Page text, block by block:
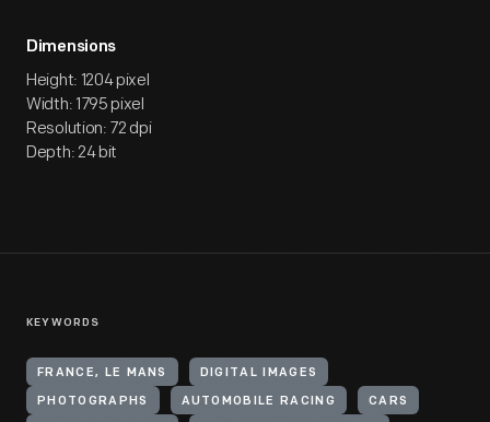
Dimensions
Height: 1204 pixel
Width: 1795 pixel
Resolution: 72 dpi
Depth: 24 bit
KEYWORDS
FRANCE, LE MANS DIGITAL IMAGES
PHOTOGRAPHS AUTOMOBILE RACING CARS